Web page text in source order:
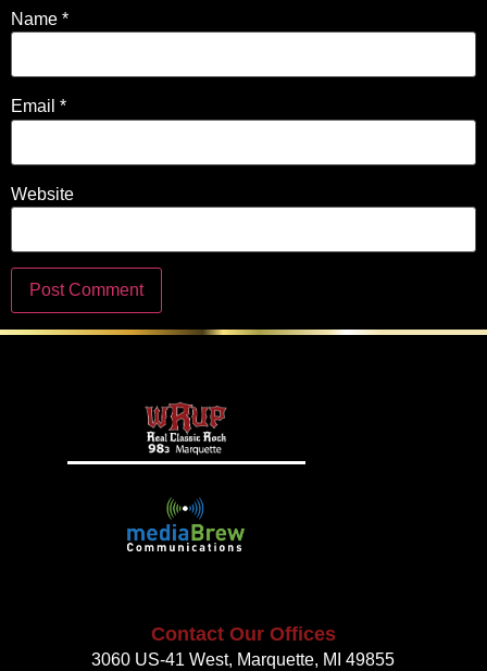
Name *
Email *
Website
Contact Our Offices
3060 US-41 West, Marquette, MI 49855